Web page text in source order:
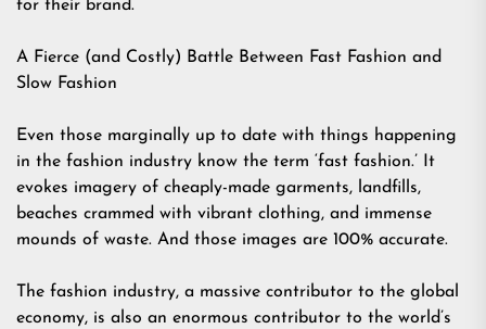
for their brand.
A Fierce (and Costly) Battle Between Fast Fashion and
Slow Fashion
Even those marginally up to date with things happening
in the fashion industry know the term ‘fast fashion.’ It
evokes imagery of cheaply-made garments, landfills,
beaches crammed with vibrant clothing, and immense
mounds of waste. And those images are 100% accurate.
The fashion industry, a massive contributor to the global
economy, is also an enormous contributor to the world’s